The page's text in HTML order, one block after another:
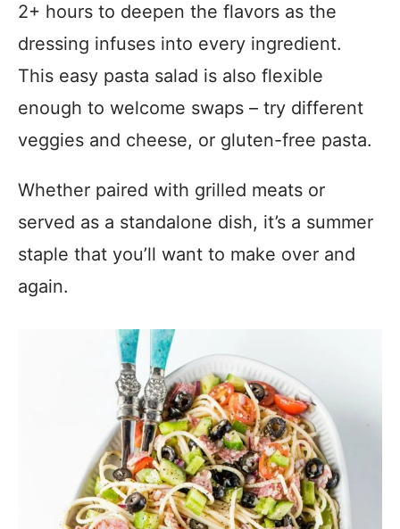
2+ hours to deepen the flavors as the
dressing infuses into every ingredient.
This easy pasta salad is also flexible
enough to welcome swaps – try different
veggies and cheese, or gluten-free pasta.
Whether paired with grilled meats or
served as a standalone dish, it’s a summer
staple that you’ll want to make over and
again.